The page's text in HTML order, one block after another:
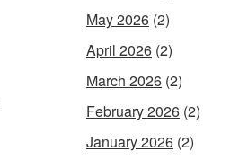
May 2026 (2)
April 2026 (2)
March 2026 (2)
February 2026 (2)
January 2026 (2)